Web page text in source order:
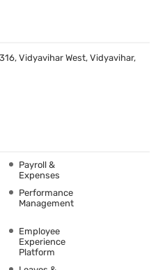
Vidyavihar West, Vidyavihar,
Payroll &
Expenses
Performance
Management
Employee
Experience
Platform